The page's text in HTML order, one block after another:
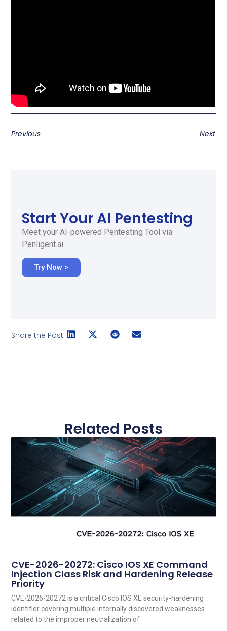
Previous Next
Start Your AI Pentesting
Meet your AI-powered Pentesting Tool via
Penligent.ai
Try Now >
Share the Post:
Related Posts
CVE-2026-20272: Cisco IOS XE Command
Injection Class Risk and Hardening Release
Priority
CVE-2026-20272 is a critical Cisco IOS XE security-hardening
identifier covering multiple internally discovered weaknesses
related to the improper neutralization of